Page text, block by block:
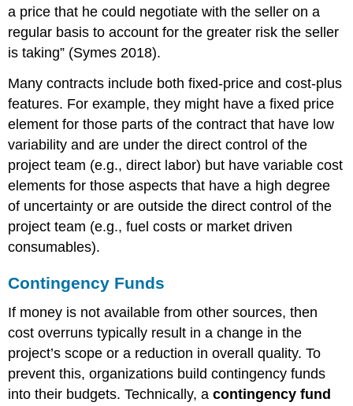
a price that he could negotiate with the seller on a
regular basis to account for the greater risk the seller
is taking” (Symes 2018).
Many contracts include both fixed-price and cost-plus
features. For example, they might have a fixed price
element for those parts of the contract that have low
variability and are under the direct control of the
project team (e.g., direct labor) but have variable cost
elements for those aspects that have a high degree
of uncertainty or are outside the direct control of the
project team (e.g., fuel costs or market driven
consumables).
Contingency Funds
If money is not available from other sources, then
cost overruns typically result in a change in the
project’s scope or a reduction in overall quality. To
prevent this, organizations build contingency funds
into their budgets. Technically, acontingency fund